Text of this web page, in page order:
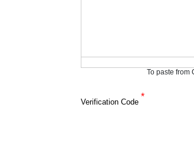
To paste from
Verification Code
*